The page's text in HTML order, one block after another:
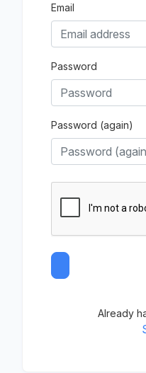
Email
Password
Password (again)
Already